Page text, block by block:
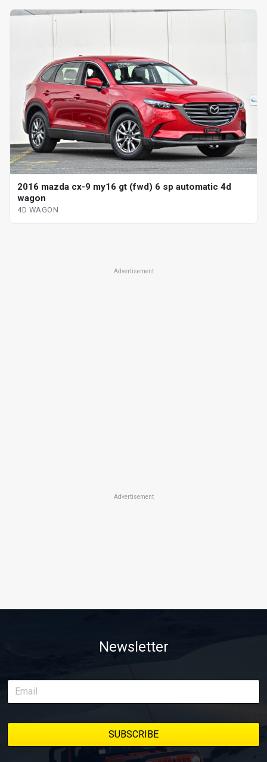
2016 mazda cx-9 my16 gt (fwd) 6 sp automatic 4d
wagon
4D WAGON
Advertisement
Advertisement
Newsletter